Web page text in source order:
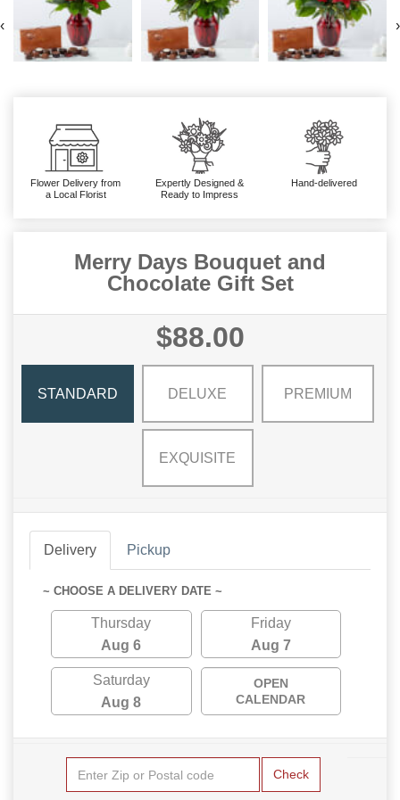
‹ ›
Flower Delivery from
a Local Florist
Expertly Designed &
Ready to Impress
Hand-delivered
Merry Days Bouquet and
Chocolate Gift Set
$88.00
STANDARD DELUXE PREMIUM
EXQUISITE
Delivery Pickup
~ CHOOSE A DELIVERY DATE ~
Thursday
Aug 6
Friday
Aug 7
Saturday
Aug 8
OPEN
CALENDAR
Check